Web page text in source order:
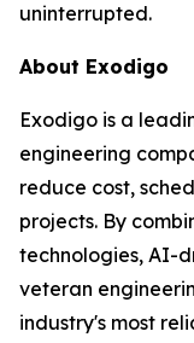
uninterrupted.
About Exodigo
Exodigo is a
engineering
reduce cost,
projects. By
technologies, AI-
veteran
industry's most